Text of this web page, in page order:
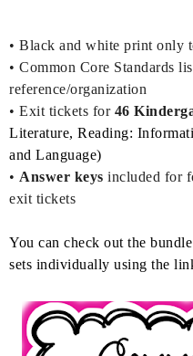
• Black and white print only
• Common Core Standards
reference/organization
• Exit tickets for 46 Kind
Literature, Reading:
and Language)
• Answer keys included for
exit tickets
You can check out the bundle
sets individually using the